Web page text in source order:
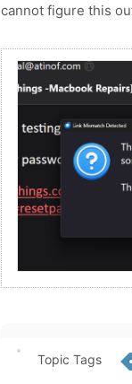
cannot figure this
Topic Tags